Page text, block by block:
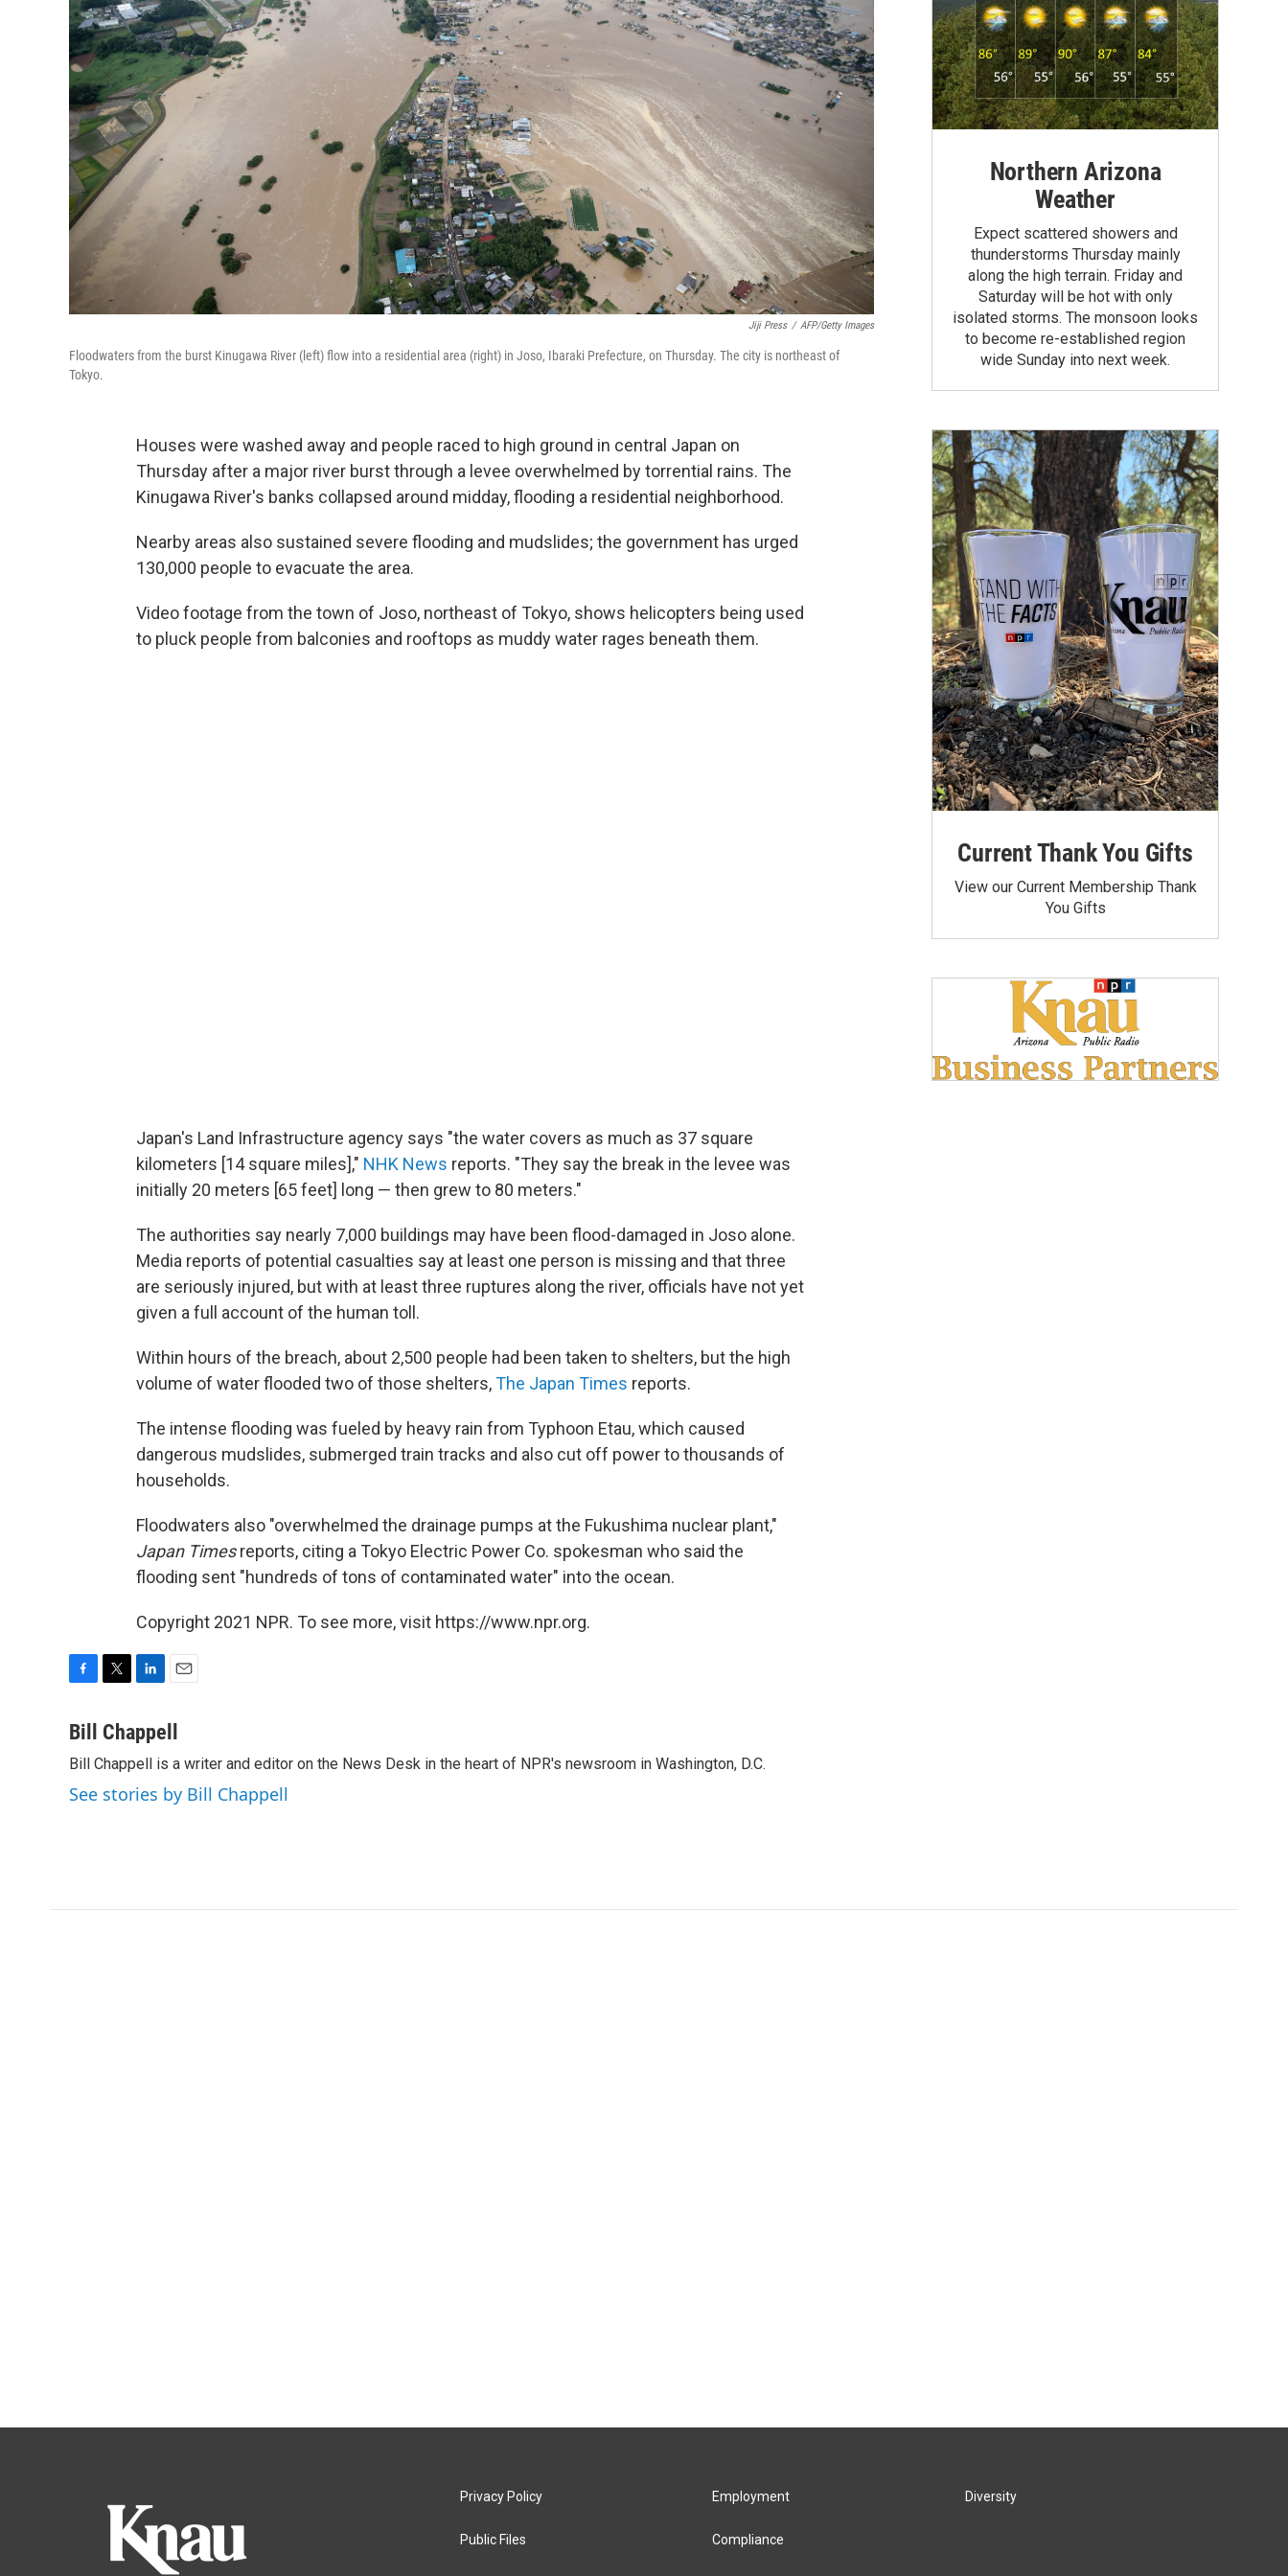
Jiji Press / AFP/Getty Images
Floodwaters from the burst Kinugawa River (left) flow into a residential area (right) in Joso, Ibaraki Prefecture, on Thursday. The city is northeast of
Tokyo.
Houses were washed away and people raced to high ground in central Japan on
Thursday after a major river burst through a levee overwhelmed by torrential rains. The
Kinugawa River's banks collapsed around midday, flooding a residential neighborhood.
Nearby areas also sustained severe flooding and mudslides; the government has urged
130,000 people to evacuate the area.
Video footage from the town of Joso, northeast of Tokyo, shows helicopters being used
to pluck people from balconies and rooftops as muddy water rages beneath them.
Japan's Land Infrastructure agency says "the water covers as much as 37 square
kilometers [14 square miles]," NHK News reports. "They say the break in the levee was
initially 20 meters [65 feet] long — then grew to 80 meters."
The authorities say nearly 7,000 buildings may have been flood-damaged in Joso alone.
Media reports of potential casualties say at least one person is missing and that three
are seriously injured, but with at least three ruptures along the river, officials have not yet
given a full account of the human toll.
Within hours of the breach, about 2,500 people had been taken to shelters, but the high
volume of water flooded two of those shelters,The Japan Times reports.
The intense flooding was fueled by heavy rain from Typhoon Etau, which caused
dangerous mudslides, submerged train tracks and also cut off power to thousands of
households.
Floodwaters also "overwhelmed the drainage pumps at the Fukushima nuclear plant,"
Japan Timesreports, citing a Tokyo Electric Power Co. spokesman who said the
flooding sent "hundreds of tons of contaminated water" into the ocean.
Copyright 2021 NPR. To see more, visit https://www.npr.org.
c
b
o
o
i
t
e
r
n
k
e
d
I
a
l
Bill Chappell
Bill Chappell is a writer and editor on the News Desk in the heart of NPR's newsroom in Washington, D.C.
See stories by Bill Chappell
Northern Arizona
Weather
Expect scattered showers and
thunderstorms Thursday mainly
along the high terrain. Friday and
Saturday will be hot with only
isolated storms. The monsoon looks
to become re-established region
wide Sunday into next week.
Current Thank You Gifts
View our Current Membership Thank
You Gifts
Privacy Policy
Public Files
Employment
Compliance
Diversity